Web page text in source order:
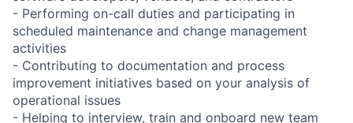
- Performing on-call duties and participating in
scheduled maintenance and change management
activities
- Contributing to documentation and process
improvement initiatives based on your analysis of
operational issues
- Helping to interview, train and onboard new team